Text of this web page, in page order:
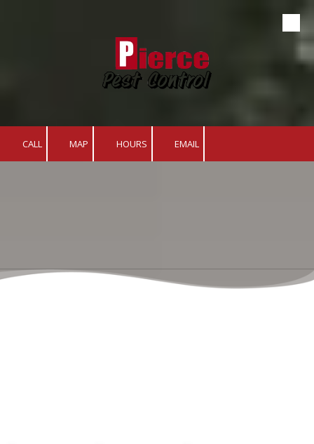
CALL MAP HOURS EMAIL